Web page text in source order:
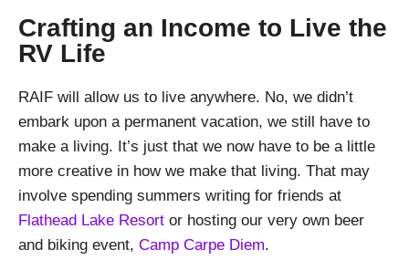
Crafting an Income to Live the
RV Life
RAIF will allow us to live anywhere. No, we didn’t
embark upon a permanent vacation, we still have to
make a living. It’s just that we now have to be a little
more creative in how we make that living. That may
involve spending summers writing for friends at
Flathead Lake Resort or hosting our very own beer
and biking event, Camp Carpe Diem.